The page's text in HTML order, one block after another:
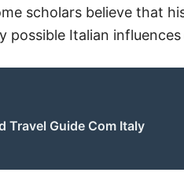
scholars believe that
possible Italian
Travel Guide Com Italy